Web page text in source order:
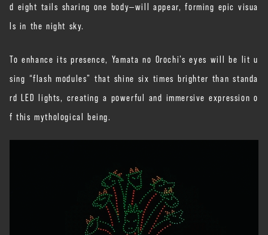
d eight tails sharing one body—will appear, forming epic visua
ls in the night sky.
To enhance its presence, Yamata no Orochi’s eyes will be lit u
sing “flash modules” that shine six times brighter than standa
rd LED lights, creating a powerful and immersive expression o
f this mythological being.